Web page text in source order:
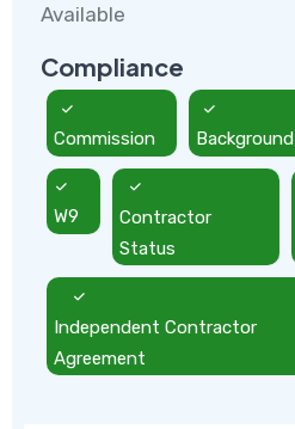
Available
Compliance
Commission Background
W9
Contractor
Status
Independent Contractor
Agreement